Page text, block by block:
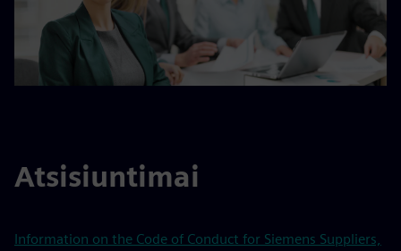
Atsisiuntimai
Information on the Code of Conduct for Siemens Suppliers,